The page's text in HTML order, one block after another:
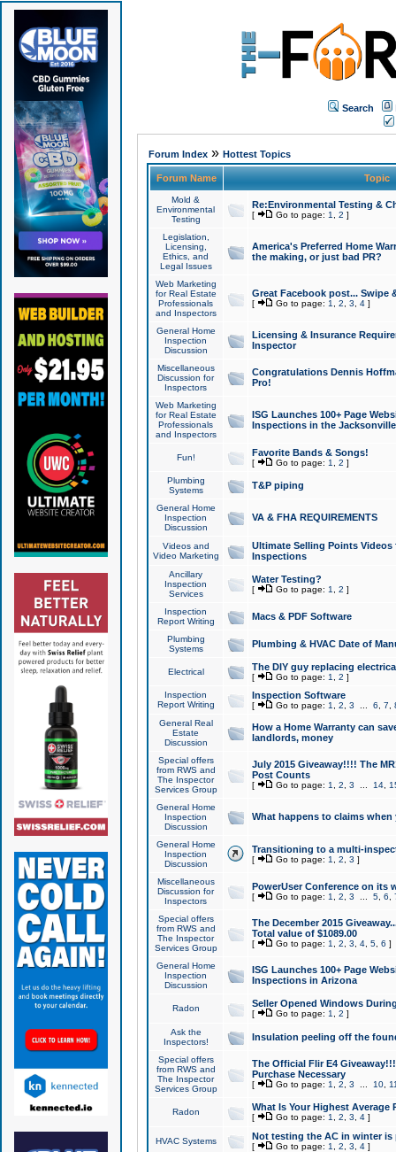
Search
Forum Index» Hottest Topics
Forum Name Topic
Mold &
Environmental
Testing
Re:Environmental Testing &
[ Go to page: 1 2 ]
Legislation,
Licensing,
Ethics, and
Legal Issues
America's Preferred Home
the making, or just bad PR?
Web Marketing
for Real Estate
Professionals
and Inspectors
Great Facebook post... Swipe
[ Go to page: 1 2 3 4]
General Home
Inspection
Discussion
Licensing & Insurance
Inspector
Miscellaneous
Discussion for
Inspectors
Congratulations Dennis
Pro!
Web Marketing
for Real Estate
Professionals
and Inspectors
ISG Launches 100+ Page
Inspections in the Jacksonville
Fun! Favorite Bands & Songs!
[ Go to page: 1 2 ]
Plumbing
Systems
T&P piping
General Home
Inspection
Discussion
VA & FHA REQUIREMENTS
Videos and
Video Marketing
Ultimate Selling Points
Inspections
Ancillary
Inspection
Services
Water Testing?
[ Go to page: 1 2 ]
Inspection
Report Writing
Macs & PDF Software
Plumbing
Systems
Plumbing & HVAC Date of
Electrical The DIY guy replacing
[ Go to page: 1 2 ]
Inspection
Report Writing
Inspection Software
[ Go to page: 1 2 3 6 7
General Real
Estate
Discussion
How a Home Warranty can
landlords, money
Special offers
from RWS and
The Inspector
Services Group
July 2015 Giveaway!!!! The
Post Counts
[ Go to page: 1 2 3 14,
General Home
Inspection
Discussion
What happens to claims
General Home
Inspection
Discussion
Transitioning to a multi-
[ Go to page: 1 2 3 ]
Miscellaneous
Discussion for
Inspectors
PowerUser Conference on its
[ Go to page: 1 2 3 5, 6
Special offers
from RWS and
The Inspector
Services Group
The December 2015
Total value of $1089.00
[ Go to page: 1 2 3 4, 5, 6 ]
General Home
Inspection
Discussion
ISG Launches 100+ Page
Inspections in Arizona
Radon Seller Opened Windows
[ Go to page: 1 2 ]
Ask the
Inspectors!
Insulation peeling off the
Special offers
from RWS and
The Inspector
Services Group
The Official Flir E4
Purchase Necessary
[ Go to page: 1 2 3 10,
Radon What Is Your Highest Average
[ Go to page: 1 2 3 4]
HVAC Systems Not testing the AC in winter
[ Go to page: 1 2 3 4]